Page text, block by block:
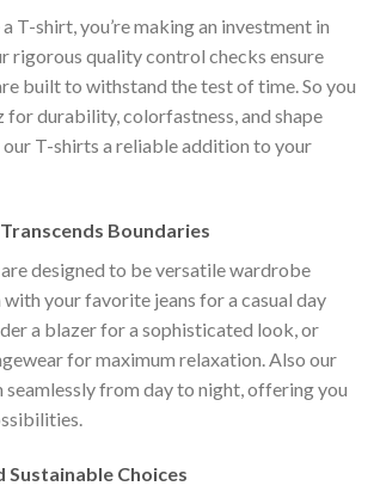
T-shirt, you’re making an investment in
rigorous quality control checks ensure
built to withstand the test of time. So you
for durability, colorfastness, and shape
T-shirts a reliable addition to your
Boundaries
designed to be versatile wardrobe
your favorite jeans for a casual day
a blazer for a sophisticated look, or
for maximum relaxation. Also our
from day to night, offering you
Sustainable Choices